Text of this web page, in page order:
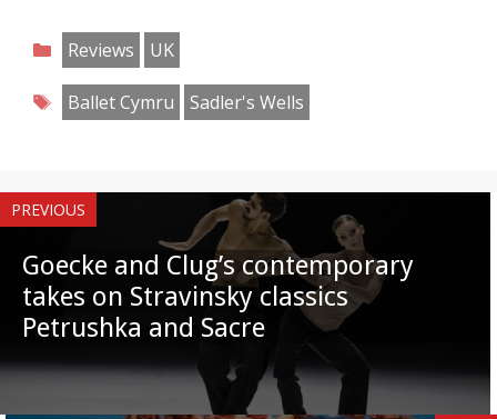
on
Facebook
on
Twitter
on
Pinterest
on
Categories
Reviews
UK
Tags
Ballet Cymru Sadler's Wells
PREVIOUS
Goecke and Clug’s contemporary
takes on Stravinsky classics
Petrushka and Sacre